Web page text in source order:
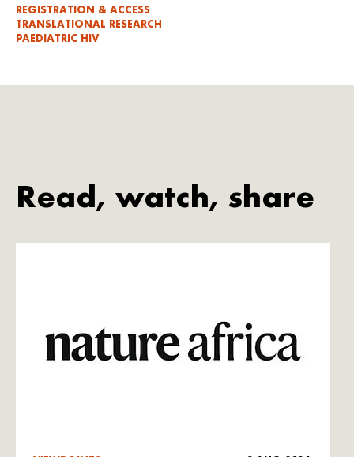
REGISTRATION & ACCESS
TRANSLATIONAL RESEARCH
PAEDIATRIC HIV
Read, watch, share